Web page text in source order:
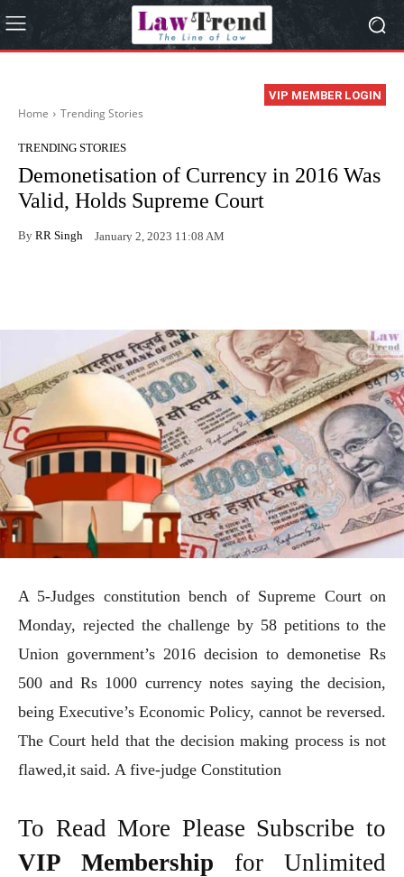
VIP MEMBER LOGIN
Home Trending Stories
TRENDING STORIES
Demonetisation of Currency in 2016 Was
Valid, Holds Supreme Court
By RR Singh January 2, 2023 11:08 AM
A 5-Judges constitution bench of Supreme Court on
Monday, rejected the challenge by 58 petitions to the
Union government’s 2016 decision to demonetise Rs
500 and Rs 1000 currency notes saying the decision,
being Executive’s Economic Policy, cannot be reversed.
The Court held that the decision making process is not
flawed,it said. A five-judge Constitution
To Read More Please Subscribe to
VIP Membership for Unlimited